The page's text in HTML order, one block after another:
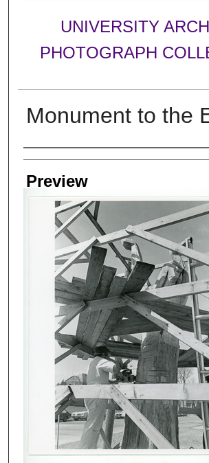
UNIVERSITY
PHOTOGRAPH
Monument to the
Creator
Preview